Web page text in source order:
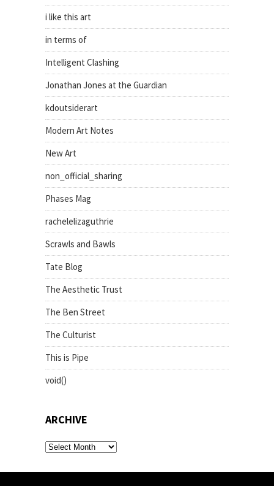
i like this art
in terms of
Intelligent Clashing
Jonathan Jones at the Guardian
kdoutsiderart
Modern Art Notes
New Art
non_official_sharing
Phases Mag
rachelelizaguthrie
Scrawls and Bawls
Tate Blog
The Aesthetic Trust
The Ben Street
The Culturist
This is Pipe
void()
ARCHIVE
archive